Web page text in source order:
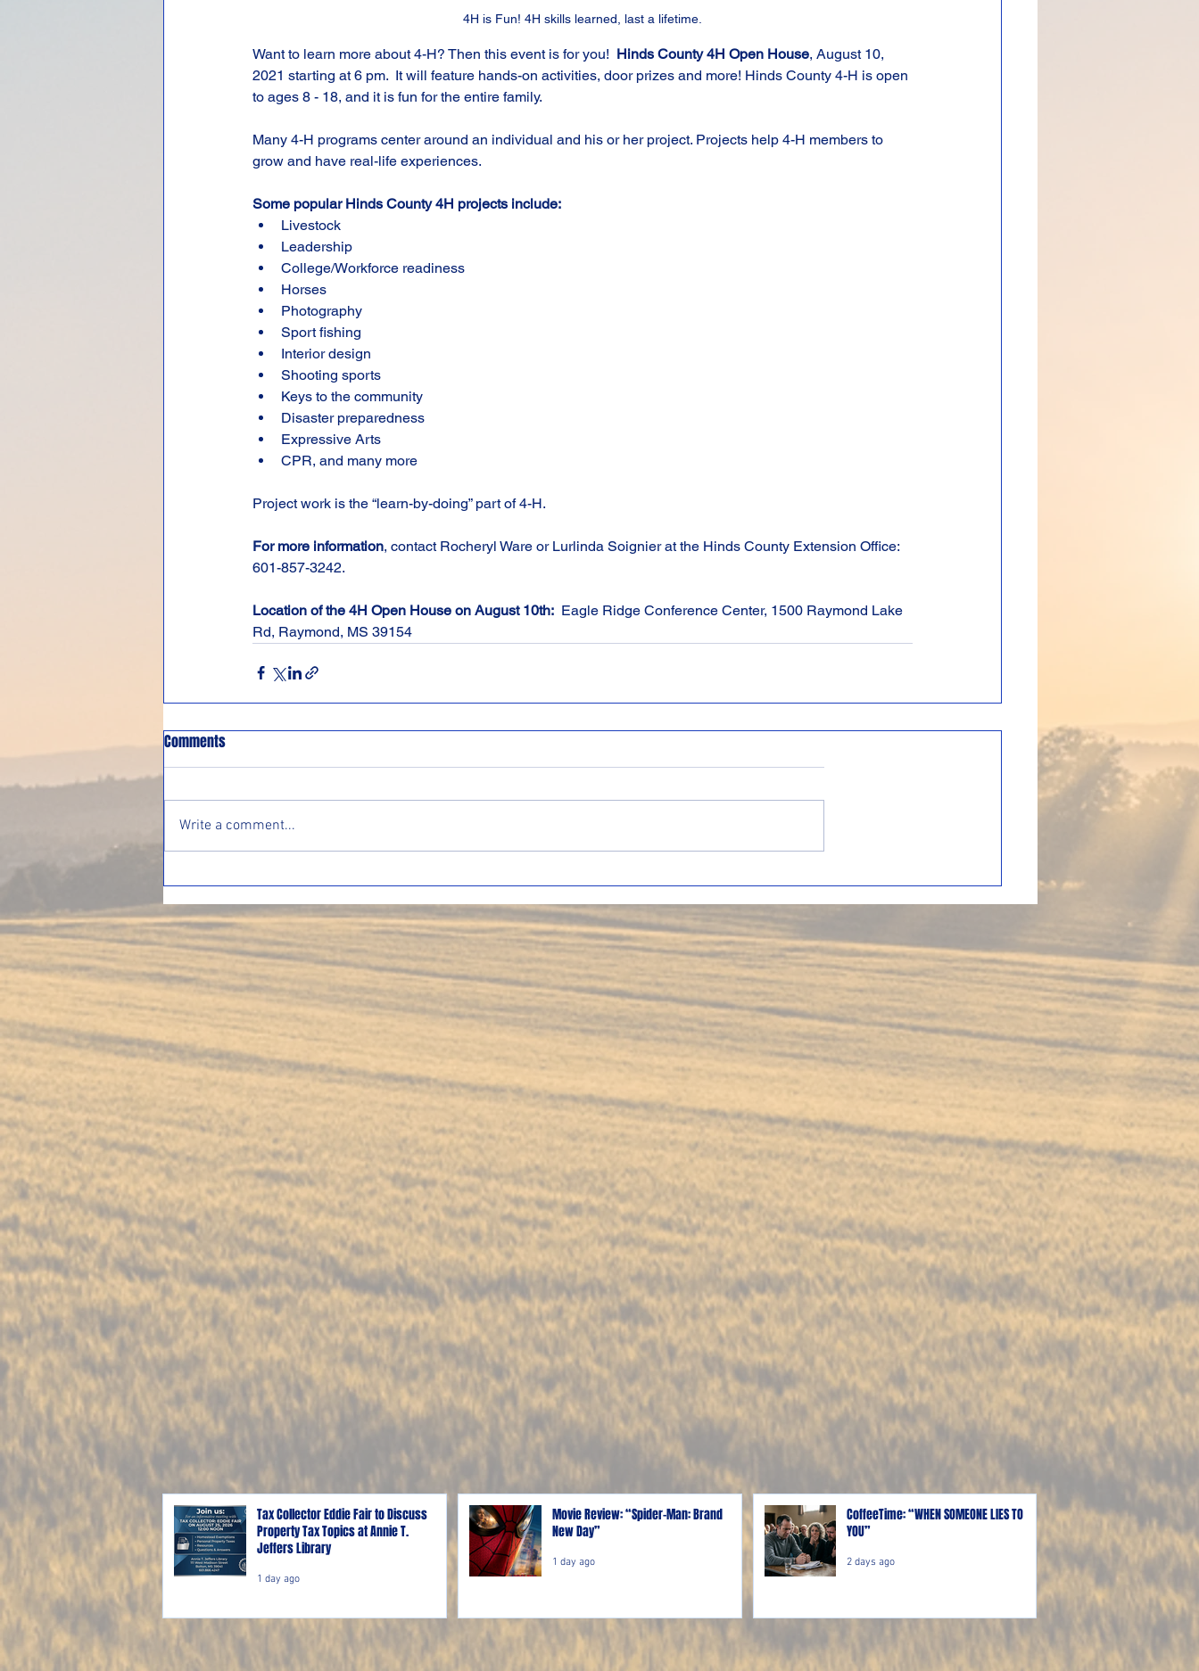
4H is Fun! 4H skills learned, last a lifetime.
Want to learn more about 4-H? Then this event is for you! Hinds County 4H Open House, August 10,
2021 starting at 6 pm.  It will feature hands-on activities, door prizes and more! Hinds County 4-H is open
to ages 8 - 18, and it is fun for the entire family.
Many 4-H programs center around an individual and his or her project. Projects help 4-H members to
grow and have real-life experiences.
Some popular Hinds County 4H projects include:
Livestock
Leadership
College/Workforce readiness
Horses
Photography
Sport fishing
Interior design
Shooting sports
Keys to the community
Disaster preparedness
Expressive Arts
CPR, and many more
Project work is the “learn-by-doing” part of 4-H.
For more information, contact Rocheryl Ware or Lurlinda Soignier at the Hinds County Extension Office:
601-857-3242.
Location of the 4H Open House on August 10th:
  Eagle Ridge Conference Center, 1500 Raymond Lake
Rd, Raymond, MS 39154
Comments
Write a comment...
Tax Collector Eddie Fair to Discuss
Property Tax Topics at Annie T.
Jeffers Library
1 day ago
Movie Review: “Spider-Man: Brand
New Day”
1 day ago
CoffeeTime: “WHEN SOMEONE LIES TO
YOU”
2 days ago